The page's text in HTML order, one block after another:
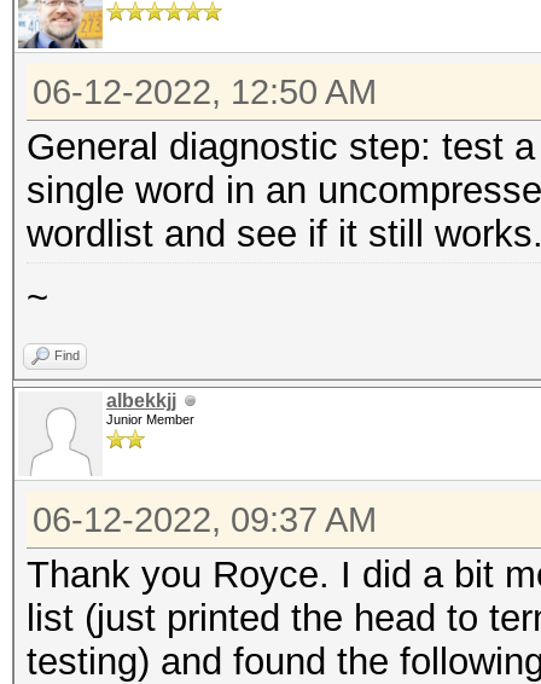
06-12-2022, 12:50 AM
General diagnostic step: test
single word in an
wordlist and see if it still
~
Find
albekkjj
Junior Member
06-12-2022, 09:37 AM
Thank you Royce. I did a bit
list (just printed the head to
testing) and found the